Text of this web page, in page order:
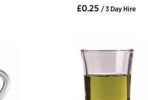
£0.25 / 3 Day Hire